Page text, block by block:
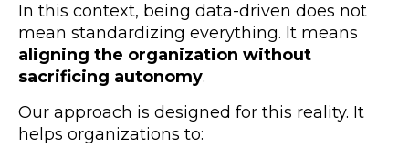
In this context, being data-driven does not
mean standardizing everything. It means
aligning the organization without
sacrificing autonomy.
Our approach is designed for this reality. It
helps organizations to: